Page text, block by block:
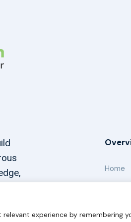
experience by remembering
Home